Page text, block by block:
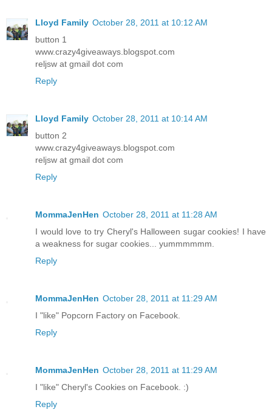
Lloyd Family October 28, 2011 at 10:12 AM
button 1
www.crazy4giveaways.blogspot.com
reljsw at gmail dot com
Reply
Lloyd Family October 28, 2011 at 10:14 AM
button 2
www.crazy4giveaways.blogspot.com
reljsw at gmail dot com
Reply
MommaJenHen October 28, 2011 at 11:28 AM
I would love to try Cheryl's Halloween sugar cookies! I have
a weakness for sugar cookies... yummmmmm.
Reply
MommaJenHen October 28, 2011 at 11:29 AM
I "like" Popcorn Factory on Facebook.
Reply
MommaJenHen October 28, 2011 at 11:29 AM
I "like" Cheryl's Cookies on Facebook. :)
Reply